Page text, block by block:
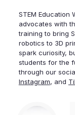
STEM Education
advocates with
training to bring
robotics to 3D
spark curiosity,
students for the
through our
Instagram, and